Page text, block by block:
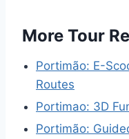
More Tour
Portimão: E-
Routes
Portimao: 3D
Portimão: